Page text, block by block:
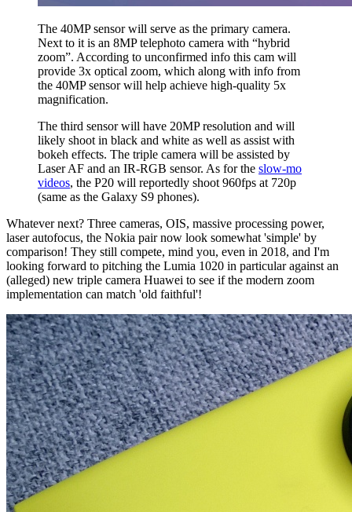
The 40MP sensor will serve as the primary camera.
Next to it is an 8MP telephoto camera with “hybrid
zoom”. According to unconfirmed info this cam will
provide 3x optical zoom, which along with info from
the 40MP sensor will help achieve high-quality 5x
magnification.
The third sensor will have 20MP resolution and will
likely shoot in black and white as well as assist with
bokeh effects. The triple camera will be assisted by
Laser AF and an IR-RGB sensor. As for the slow-mo
videos, the P20 will reportedly shoot 960fps at 720p
(same as the Galaxy S9 phones).
Whatever next? Three cameras, OIS, massive processing power,
laser autofocus, the Nokia pair now look somewhat 'simple' by
comparison! They still compete, mind you, even in 2018, and I'm
looking forward to pitching the Lumia 1020 in particular against an
(alleged) new triple camera Huawei to see if the modern zoom
implementation can match 'old faithful'!